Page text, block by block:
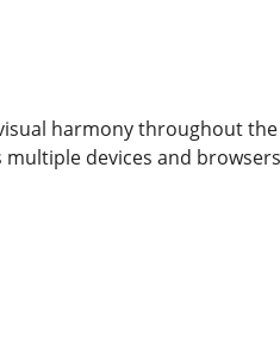
harmony throughout
devices and